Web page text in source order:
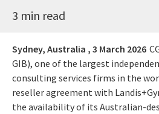
3 min read
Sydney, Australia , 3 March 2026
GIB), one of the largest
consulting services firms in the
reseller agreement with
the availability of its Australian-